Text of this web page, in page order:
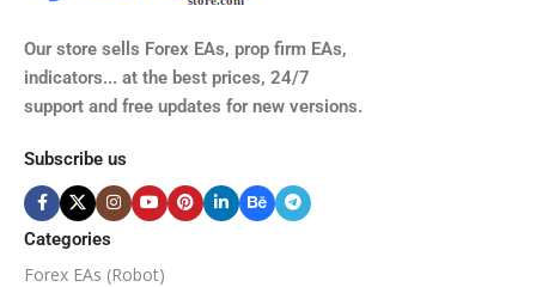
Our store sells Forex EAs, prop firm EAs,
indicators... at the best prices, 24/7
support and free updates for new versions.
Subscribe us
Categories
Forex EAs (Robot)